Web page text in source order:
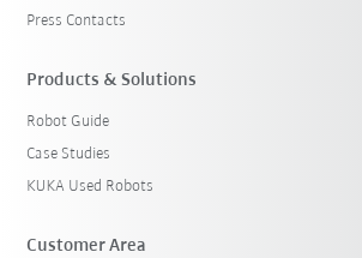
Press Contacts
Products & Solutions
Robot Guide
Case Studies
KUKA Used Robots
Customer Area